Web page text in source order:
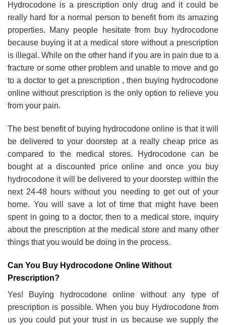
Hydrocodone is a prescription only drug and it could be
really hard for a normal person to benefit from its amazing
properties. Many people hesitate from buy hydrocodone
because buying it at a medical store without a prescription
is illegal. While on the other hand if you are in pain due to a
fracture or some other problem and unable to move and go
to a doctor to get a prescription , then buying hydrocodone
online without prescription is the only option to relieve you
from your pain.
The best benefit of buying hydrocodone online is that it will
be delivered to your doorstep at a really cheap price as
compared to the medical stores. Hydrocodone can be
bought at a discounted price online and once you buy
hydrocodone it will be delivered to your doorstep within the
next 24-48 hours without you needing to get out of your
home. You will save a lot of time that might have been
spent in going to a doctor, then to a medical store, inquiry
about the prescription at the medical store and many other
things that you would be doing in the process.
Can You Buy Hydrocodone Online Without
Prescription?
Yes! Buying hydrocodone online without any type of
prescription is possible. When you buy Hydrocodone from
us you could put your trust in us because we supply the